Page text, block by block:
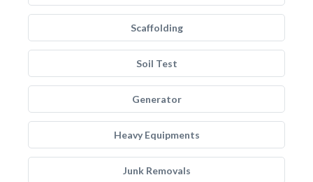
Scaffolding
Soil Test
Generator
Heavy Equipments
Junk Removals